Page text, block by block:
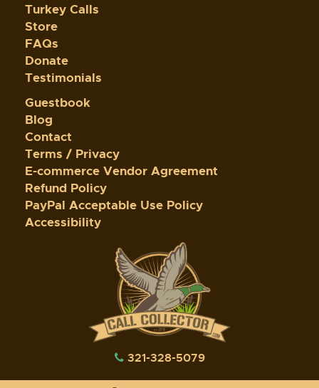
Turkey Calls
Store
FAQs
Donate
Testimonials
Guestbook
Blog
Contact
Terms / Privacy
E-commerce Vendor Agreement
Refund Policy
PayPal Acceptable Use Policy
Accessibility
321-328-5079